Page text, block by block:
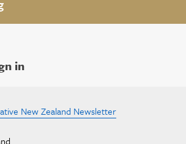
in
New Zealand Newsletter